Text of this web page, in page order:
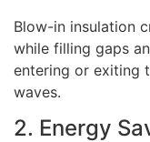
Blow-in insulation
while filling gaps
entering or exiting
waves.
2. Energy